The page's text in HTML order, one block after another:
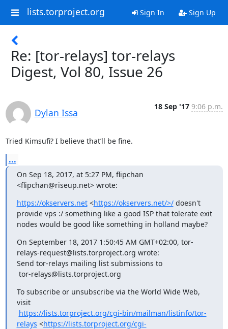
lists.torproject.org Sign In Sign Up
Re: [tor-relays] tor-relays
Digest, Vol 80, Issue 26
Dylan Issa
18 Sep '17 9:06 p.m.
Tried Kimsufi? I believe that’ll be fine.
...
On Sep 18, 2017, at 5:27 PM, flipchan
<flipchan@riseup.net> wrote:
https://okservers.net <https://okservers.net/>/ doesn't
provide vps :/ something like a good ISP that tolerate exit
nodes would be good like something in holland maybe?
On September 18, 2017 1:50:45 AM GMT+02:00, tor-
relays-request@lists.torproject.org wrote:
Send tor-relays mailing list submissions to
tor-relays@lists.torproject.org
To subscribe or unsubscribe via the World Wide Web,
visit
https://lists.torproject.org/cgi-bin/mailman/listinfo/tor-
relays <https://lists.torproject.org/cgi-